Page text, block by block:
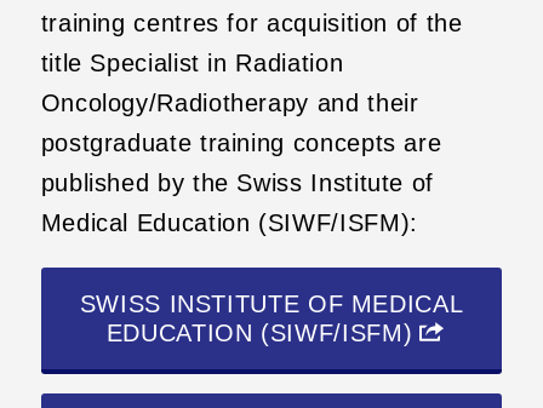
training centres for acquisition of the
title Specialist in Radiation
Oncology/Radiotherapy and their
postgraduate training concepts are
published by the Swiss Institute of
Medical Education (SIWF/ISFM):
SWISS INSTITUTE OF MEDICAL
EDUCATION (SIWF/ISFM)